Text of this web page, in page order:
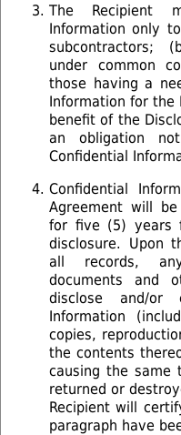
The Recipient
Information only
subcontractors;
under common
those having a
Information for the
benefit of the
an obligation
Confidential
Confidential
Agreement will
for five (5) years
disclosure. Upon
all records,
documents and
disclose and/or
Information
copies,
the contents
causing the same
returned or
Recipient will
paragraph have